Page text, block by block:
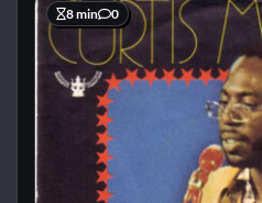
8 min 0